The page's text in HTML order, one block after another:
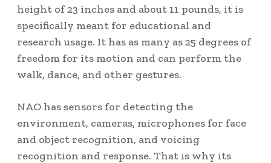
height of 23 inches and about 11 pounds, it is
specifically meant for educational and
research usage. It has as many as 25 degrees of
freedom for its motion and can perform the
walk, dance, and other gestures.
NAO has sensors for detecting the
environment, cameras, microphones for face
and object recognition, and voicing
recognition and response.That is why its